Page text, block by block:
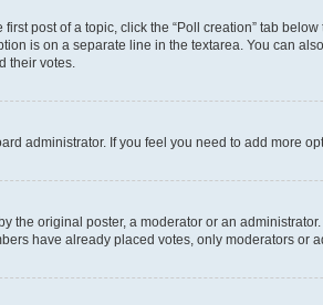
post of a topic, click the “Poll creation” tab
is on a separate line in the textarea. You can
their votes.
administrator. If you feel you need to add more
the original poster, a moderator or an
have already placed votes, only moderators or